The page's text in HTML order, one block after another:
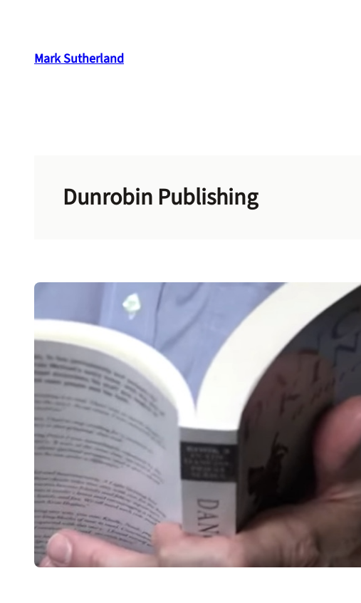
contentMark Sutherland
Dunrobin Publishing